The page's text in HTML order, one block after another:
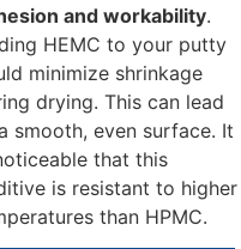
and workability.
HEMC to your putty
minimize shrinkage
drying. This can lead
smooth, even surface. It
that this
is resistant to higher
than HPMC.